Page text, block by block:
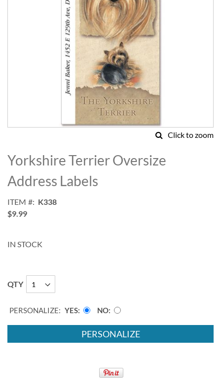
Click to zoom
to
the
beginning
of
images
gallery
Yorkshire Terrier Oversize
Address Labels
ITEM
K338
$9.99
IN STOCK
QTY
PERSONALIZE: YES NO
PERSONALIZE